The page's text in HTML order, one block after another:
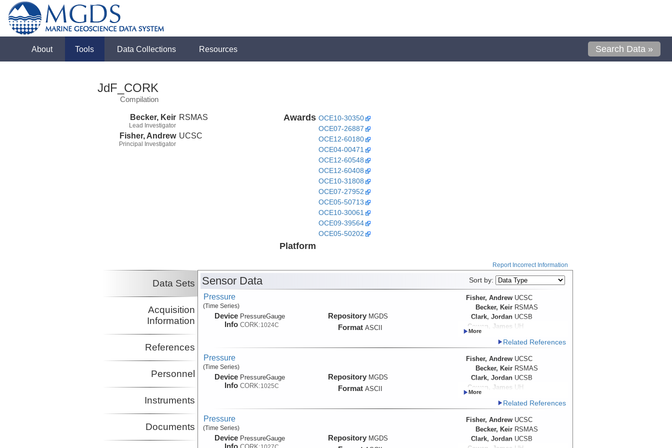
About Tools Data Collections Resources Search Data »
JdF_CORK
Compilation
Becker, Keir
Lead Investigator
RSMAS
Fisher, Andrew
Principal Investigator
UCSC
Awards OCE10-30350
OCE07-26887
OCE12-60180
OCE04-00471
OCE12-60548
OCE12-60408
OCE10-31808
OCE07-27952
OCE05-50713
OCE10-30061
OCE09-39564
OCE05-50202
Platform
Report Incorrect Information
Data Sets
Acquisition
Information
References
Personnel
Instruments
Documents
Sensor Data Sort by:
Pressure
(Time Series)
Device
Info
PressureGauge
CORK:1024C
Repository MGDS
Format ASCII
Fisher, Andrew UCSC
Becker, Keir RSMAS
Clark, Jordan UCSB
Cowen, James UH
Wheat, Geoffrey
Alaska-Fairbanks
Related References
Pressure
(Time Series)
Device
Info
PressureGauge
CORK:1025C
Repository MGDS
Format ASCII
Fisher, Andrew UCSC
Becker, Keir RSMAS
Clark, Jordan UCSB
Cowen, James UH
Wheat, Geoffrey
Alaska-Fairbanks
Related References
Pressure
(Time Series)
Device
Info
PressureGauge
1027C
Repository MGDS
Fisher, Andrew UCSC
Becker, Keir RSMAS
Clark, Jordan UCSB